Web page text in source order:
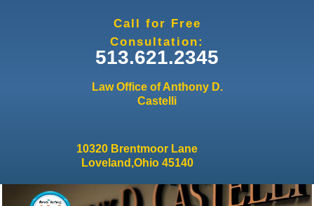
Call for Free
Consultation:
513.621.2345
Law Office of Anthony D.
Castelli
10320 Brentmoor Lane
Loveland,Ohio 45140